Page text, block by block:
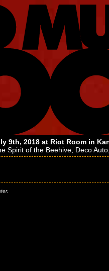
9th, 2018 at Riot Roomin
Spirit of the Beehive Deco Auto